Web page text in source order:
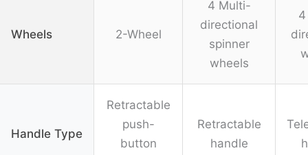
Wheels 2-Wheel
4 Multi-
directional
spinner
wheels
Handle Type
Retractable
push-
button
Retractable
handle